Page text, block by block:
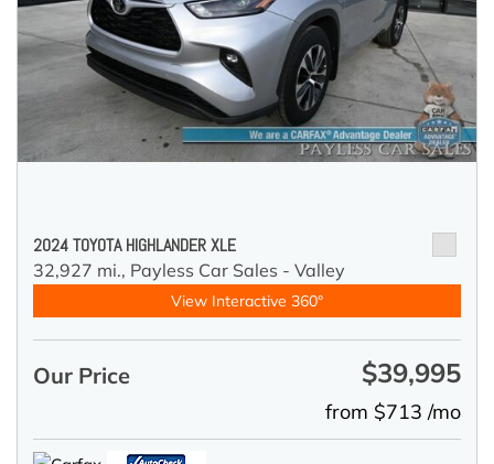
2024 TOYOTA HIGHLANDER XLE
32,927 mi., Payless Car Sales - Valley
View Interactive 360°
Our Price $39,995
from $713 /mo